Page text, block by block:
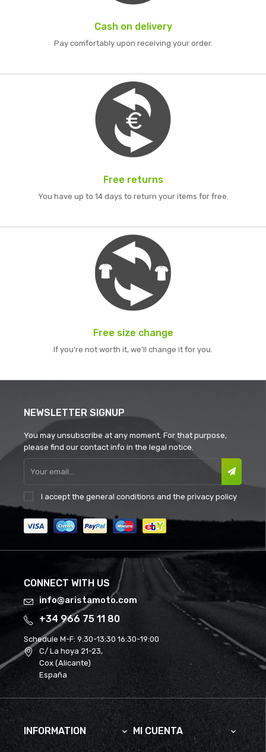
Cash on delivery
Pay comfortably upon receiving your order.
Free returns
You have up to 14 days to return your items for free.
Free size change
If you're not worth it, we'll change it for you.
NEWSLETTER SIGNUP
You may unsubscribe at any moment. For that purpose,
please find our contact info in the legal notice.
I accept the general conditions and the privacy policy
CONNECT WITH US
info@aristamoto.com
+34 966 75 11 80
Schedule M-F: 9:30-13:30 16:30-19:00
C/ La hoya 21-23,
Cox (Alicante)
España
INFORMATION  MI CUENTA 